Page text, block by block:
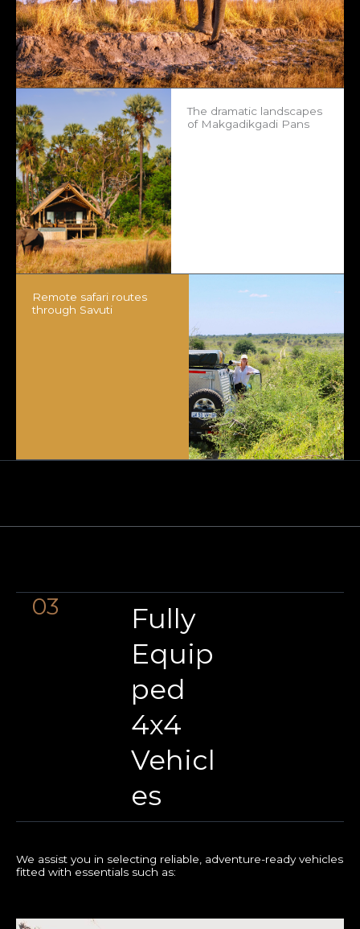
The dramatic landscapes
of Makgadikgadi Pans
Remote safari routes
through Savuti
03
Fully
Equip
ped
4x4
Vehicl
es
We assist you in selecting reliable, adventure-ready vehicles
fitted with essentials such as: